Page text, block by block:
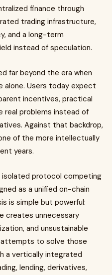
finance through
trading infrastructure,
and a long-term
instead of speculation.
far beyond the era when
alone. Users today expect
incentives, practical
real problems instead of
Against that backdrop,
of the more intellectually
years.
isolated protocol competing
as a unified on-chain
is simple but powerful:
creates unnecessary
and unsustainable
to solve those
a vertically integrated
lending, derivatives,